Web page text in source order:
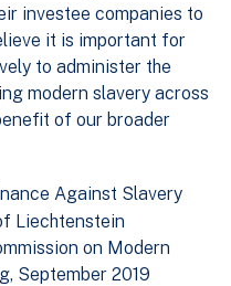
investee companies to
it is important for
to administer the
modern slavery across
of our broader
Against Slavery
Liechtenstein
on Modern
September 2019